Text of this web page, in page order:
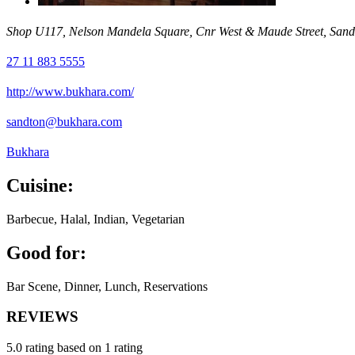
Shop U117, Nelson Mandela Square, Cnr West & Maude Street,
27 11 883 5555
http://www.bukhara.com/
sandton@bukhara.com
Bukhara
Cuisine:
Barbecue, Halal, Indian, Vegetarian
Good for:
Bar Scene, Dinner, Lunch, Reservations
REVIEWS
5.0 rating based on 1 rating